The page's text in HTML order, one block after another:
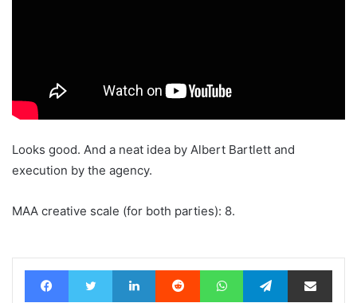
Looks good. And a neat idea by Albert Bartlett and
execution by the agency.
MAA creative scale (for both parties): 8.
FacebookTwitter LinkedIn Reddit WhatsAppTelegramShare via Email